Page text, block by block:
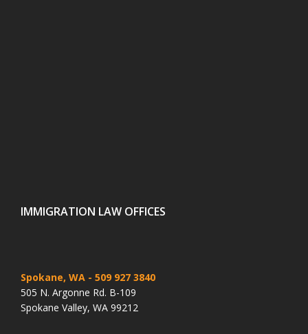
IMMIGRATION LAW OFFICES
Spokane, WA - 509 927 3840
505 N. Argonne Rd. B-109
Spokane Valley, WA 99212